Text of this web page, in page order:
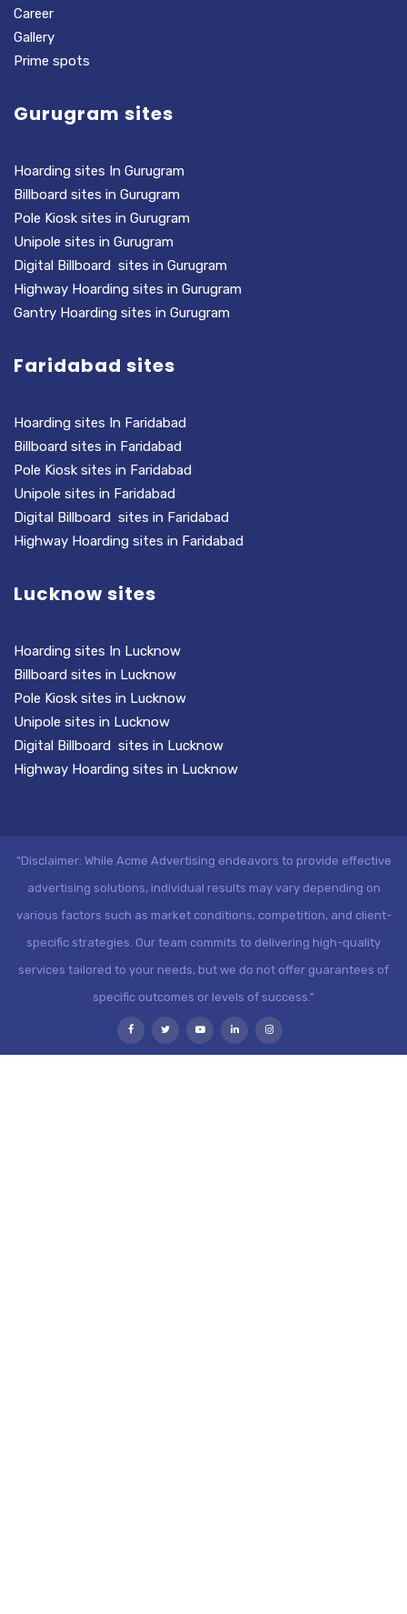
Career
Gallery
Prime spots
Gurugram sites
Hoarding sites In Gurugram
Billboard sites in Gurugram
Pole Kiosk sites in Gurugram
Unipole sites in Gurugram
Digital Billboard sites in Gurugram
Highway Hoarding sites in Gurugram
Gantry Hoarding sites in Gurugram
Faridabad sites
Hoarding sites In Faridabad
Billboard sites in Faridabad
Pole Kiosk sites in Faridabad
Unipole sites in Faridabad
Digital Billboard sites in Faridabad
Highway Hoarding sites in Faridabad
Lucknow sites
Hoarding sites In Lucknow
Billboard sites in Lucknow
Pole Kiosk sites in Lucknow
Unipole sites in Lucknow
Digital Billboard sites in Lucknow
Highway Hoarding sites in Lucknow
"Disclaimer: While Acme Advertising endeavors to provide effective
advertising solutions, individual results may vary depending on
various factors such as market conditions, competition, and client-
specific strategies. Our team commits to delivering high-quality
services tailored to your needs, but we do not offer guarantees of
specific outcomes or levels of success."